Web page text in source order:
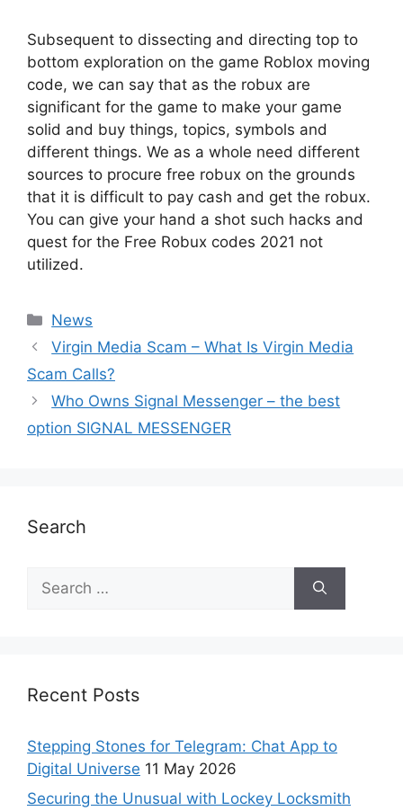
Subsequent to dissecting and directing top to
bottom exploration on the game Roblox moving
code, we can say that as the robux are
significant for the game to make your game
solid and buy things, topics, symbols and
different things. We as a whole need different
sources to procure free robux on the grounds
that it is difficult to pay cash and get the robux.
You can give your hand a shot such hacks and
quest for the Free Robux codes 2021 not
utilized.
News
Virgin Media Scam – What Is Virgin Media
Scam Calls?
Who Owns Signal Messenger – the best
option SIGNAL MESSENGER
Search
Recent Posts
Stepping Stones for Telegram: Chat App to
Digital Universe 11 May 2026
Securing the Unusual with Lockey Locksmith